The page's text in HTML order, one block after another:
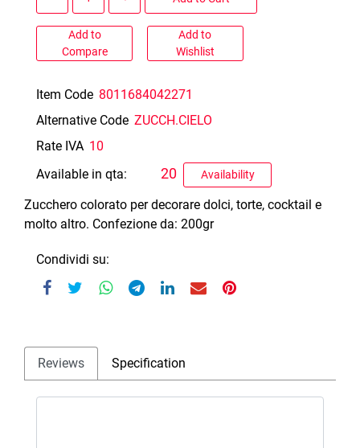
Add to
Compare
Add to
Wishlist
Item Code 8011684042271
Alternative Code ZUCCH.CIELO
Rate IVA 10
Available in qta:
Availability
20
Zucchero colorato per decorare dolci, torte, cocktail e
molto altro. Confezione da: 200gr
Condividi su:
Reviews Specification